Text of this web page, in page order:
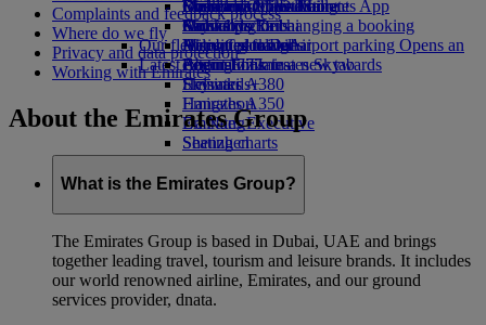
Book a car
Airline partners
Airport parkingAirport parking Opens an
external link in a new tab
Economy Class dining
Drinks
Our fleet
Boeing 777
Emirates A380
Emirates A350
Emirates Executive
Seating charts
Emirates Official Store
Children’s entertainment
Kids’ toys
Activities for kids
Düsseldorf to Dubai
Munich to Dubai
Hamburg to Dubai
Latest destinations
Helsinki
Hangzhou
Da Nang
Shenzhen
Siem Reap
Skywards Miles Mall
Skywards Rail
Miles Calculator
Log in to Emirates Skywards
Skywards+
Mobile and The Emirates App
Cancelling or changing a booking
Disrupted travel
About Emirates
Complaints and feedback process
Where do we fly
Privacy and data protection
Working with Emirates
About the Emirates Group
What is the Emirates Group?
The Emirates Group is based in Dubai, UAE and brings
together leading travel, tourism and leisure brands. It includes
our world renowned airline, Emirates, and our ground
services provider, dnata.